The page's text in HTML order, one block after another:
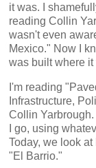
it was. I
reading Collin
wasn't even
Mexico." Now I
was built where it
I'm reading
Infrastructure,
Collin
I go, using
Today, we look
"El Barrio."